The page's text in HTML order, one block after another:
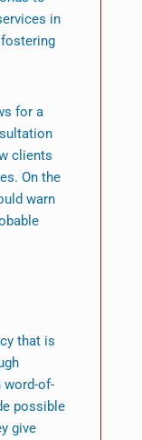
in
for a
clients
On the
warn
that is
word-of-
possible
give